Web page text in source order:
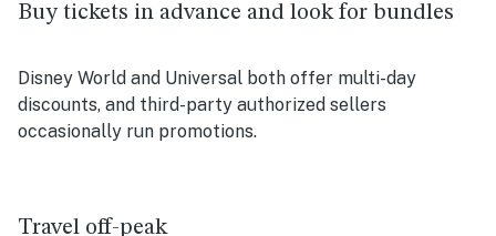
Buy tickets in advance and look for bundles
Disney World and Universal both offer multi-day
discounts, and third-party authorized sellers
occasionally run promotions.
Travel off-peak